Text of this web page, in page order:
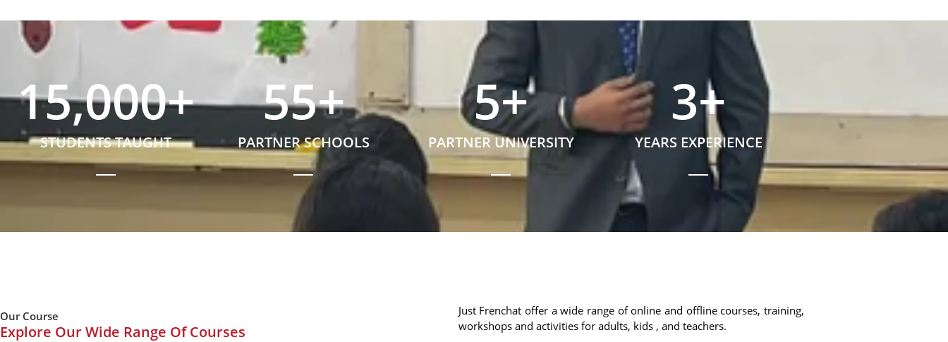
STUDENTS TAUGHT
15,000+
PARTNER SCHOOLS
55+
PARTNER UNIVERSITY
5+
YEARS EXPERIENCE
3+
Our Course
Explore Our Wide Range Of Courses
Just Frenchat offer a wide range of online and offline courses, training,
workshops and activities for adults, kids , and teachers.